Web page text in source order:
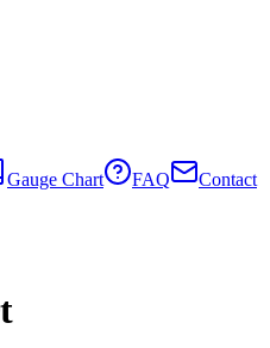
Gauge Chart FAQ Contact